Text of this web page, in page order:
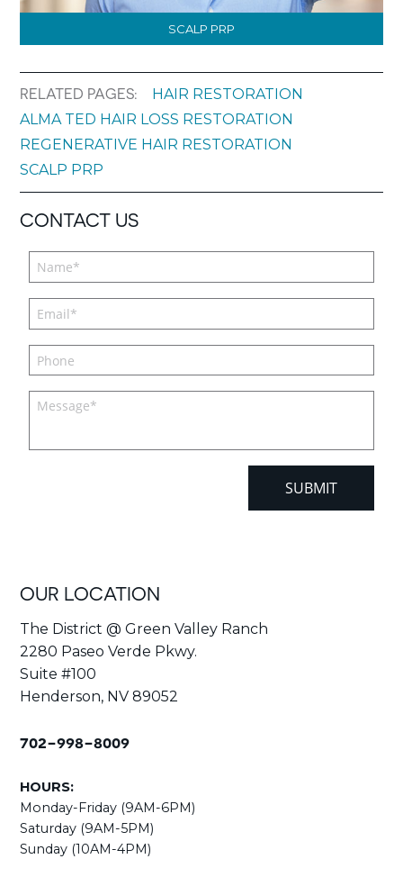
SCALP PRP
RELATED PAGES:
HAIR RESTORATION
ALMA TED HAIR LOSS RESTORATION
REGENERATIVE HAIR RESTORATION
SCALP PRP
CONTACT US
OUR LOCATION
The District @ Green Valley Ranch
2280 Paseo Verde Pkwy.
Suite #100
Henderson, NV 89052
702-998-8009
HOURS:
Monday-Friday (9AM-6PM)
Saturday (9AM-5PM)
Sunday (10AM-4PM)